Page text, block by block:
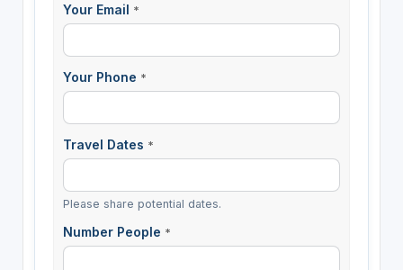
Your Email *
Your Phone *
Travel Dates *
Please share potential dates.
Number People *